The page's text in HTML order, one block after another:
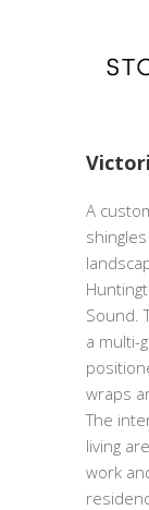
A
Sound.
a multi-
wraps
The
living
work